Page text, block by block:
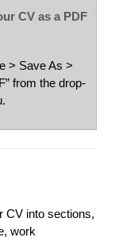
CV as a PDF
> Save As >
from the drop-
CV into sections,
work